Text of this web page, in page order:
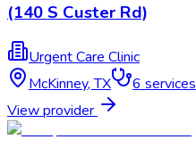
(140 S Custer Rd)
Urgent Care Clinic
McKinney,TX 6 services
View provider